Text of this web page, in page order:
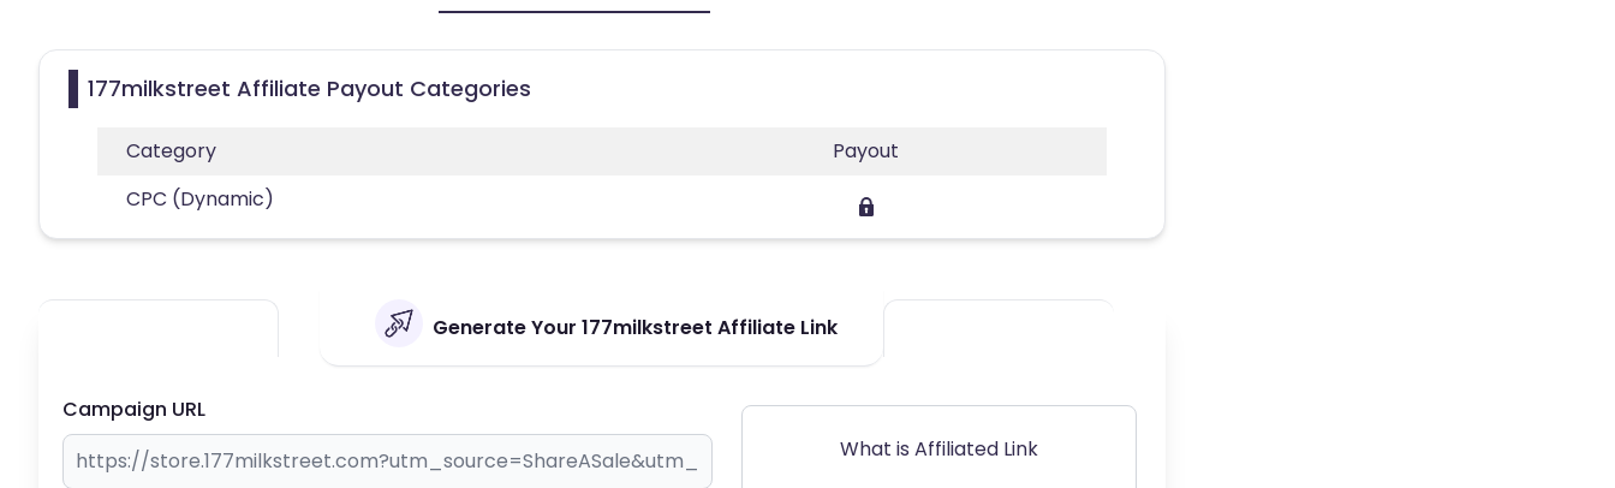
177milkstreet Affiliate Payout Categories
Category
Payout
CPC (Dynamic)
Generate Your 177milkstreet Affiliate Link
Campaign URL
What is Affiliated Link